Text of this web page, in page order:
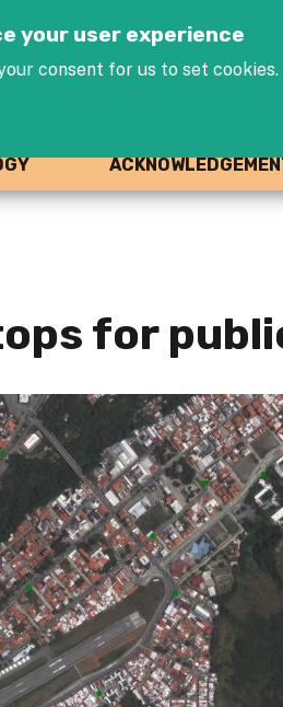
your user experience
consent for us to set cookies.
for